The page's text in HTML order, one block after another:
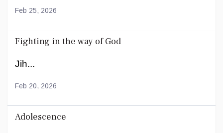
Feb 25, 2026
Fighting in the way of God
Jih...
Feb 20, 2026
Adolescence